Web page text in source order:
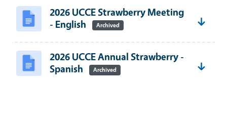
2026 UCCE Strawberry Meeting
- English
Archived
2026 UCCE Annual Strawberry -
Spanish
Archived